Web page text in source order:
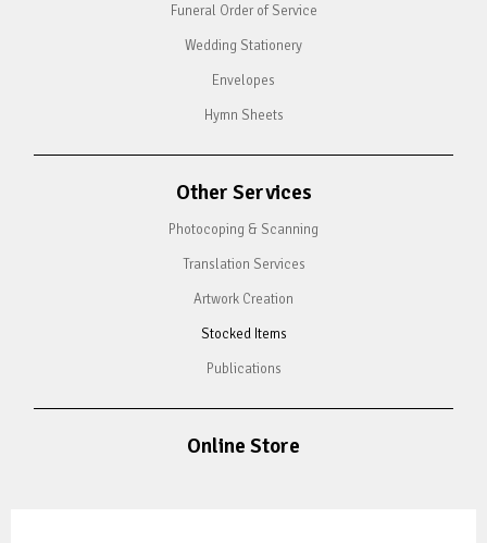
Funeral Order of Service
Wedding Stationery
Envelopes
Hymn Sheets
Other Services
Photocoping & Scanning
Translation Services
Artwork Creation
Stocked Items
Publications
Online Store